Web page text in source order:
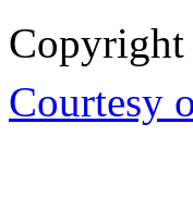
Courtesy